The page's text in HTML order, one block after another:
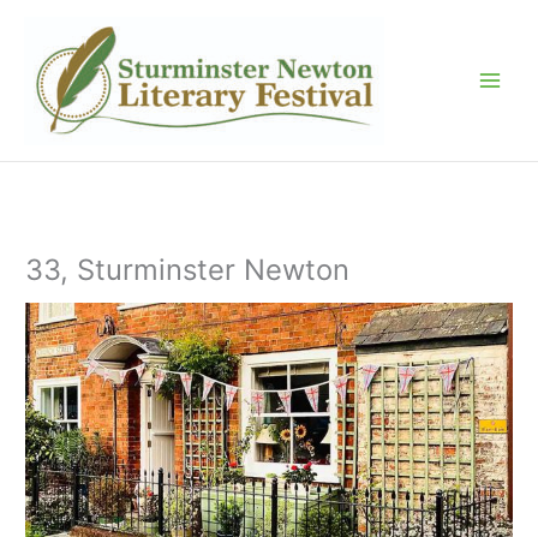
content
33, Sturminster Newton